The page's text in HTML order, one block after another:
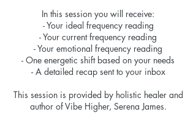
In this session you will receive:
- Your ideal frequency reading
- Your current frequency reading
- Your emotional frequency reading
- One energetic shift based on your needs
- A detailed recap sent to your inbox
This session is provided by holistic healer and
author of Vibe Higher, Serena James.